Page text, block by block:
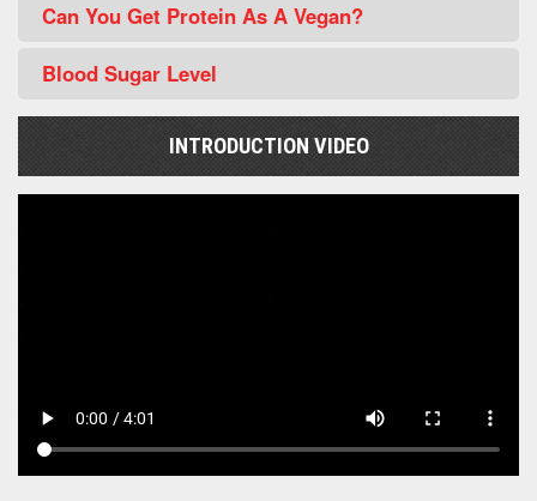
Can You Get Protein As A Vegan?
Blood Sugar Level
INTRODUCTION VIDEO